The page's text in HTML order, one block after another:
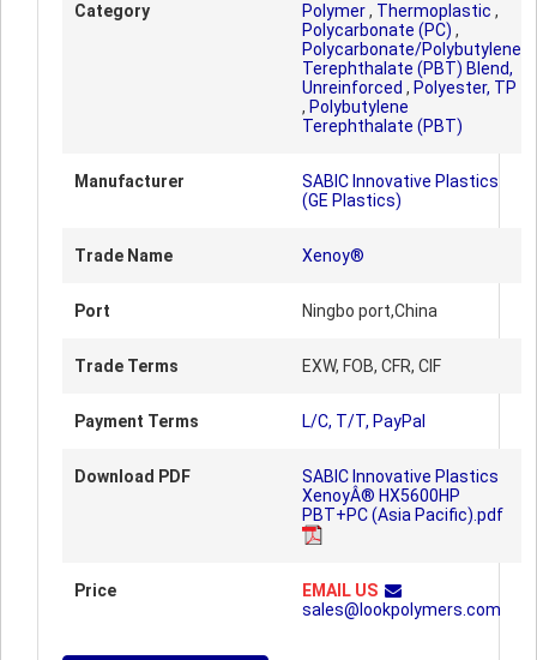
Category Polymer, Thermoplastic ,
Polycarbonate (PC) ,
Polycarbonate/Polybutylene
Terephthalate (PBT) Blend,
Unreinforced , Polyester, TP
, Polybutylene
Terephthalate (PBT)
Manufacturer
SABIC Innovative Plastics
(GE Plastics)
Trade Name Xenoy®
Port Ningbo port,China
Trade Terms EXW, FOB, CFR, CIF
Payment Terms L/C, T/T, PayPal
Download PDF
SABIC Innovative Plastics
XenoyÂ® HX5600HP
PBT+PC (Asia Pacific).pdf
Price
EMAIL US
sales@lookpolymers.com